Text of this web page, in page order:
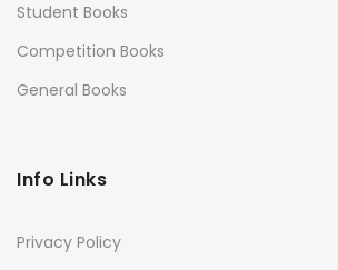
Student Books
Competition Books
General Books
Info Links
Privacy Policy